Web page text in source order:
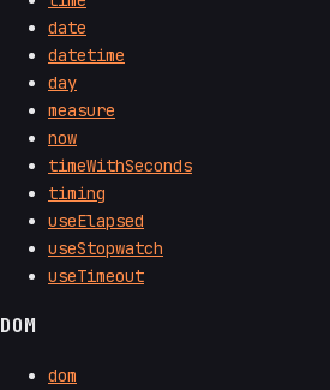
date
datetime
day
measure
now
timeWithSeconds
timing
useElapsed
useStopwatch
useTimeout
DOM
dom